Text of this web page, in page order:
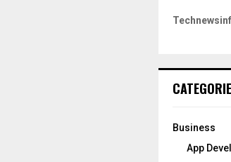
Business
App